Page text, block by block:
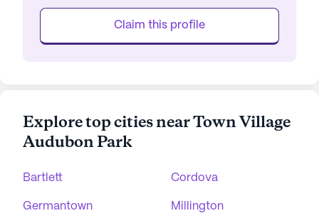
Claim this profile
Explore top cities near Town Village
Audubon Park
Bartlett Cordova
Germantown Millington